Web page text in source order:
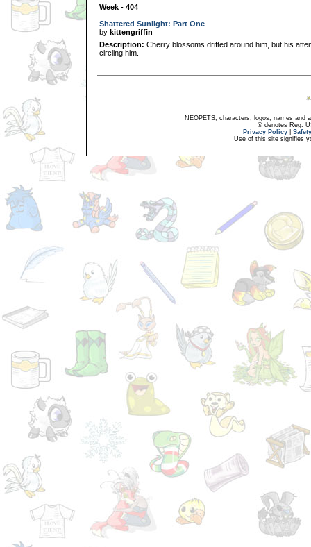
Week - 404
Shattered Sunlight: Part One
by kittengriffin
Description: Cherry blossoms drifted around him, but his
circling him.
NEOPETS, characters, logos, names and
® denotes Reg.
Privacy Policy
Use of this site signifies